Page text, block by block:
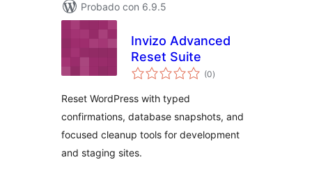
Probado con 6.9.5
Invizo Advanced
Reset Suite
(0total
de
)
Reset WordPress with typed
confirmations, database snapshots, and
focused cleanup tools for development
and staging sites.